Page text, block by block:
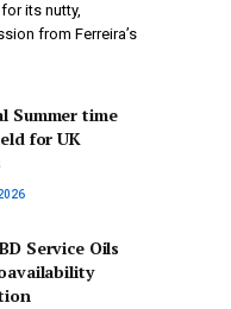
its nutty,
from Ferreira’s
Summer time
for UK
Service Oils